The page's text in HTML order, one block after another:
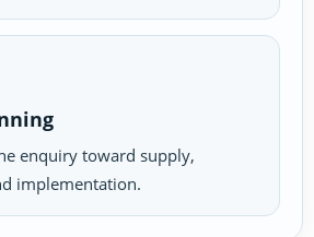
enquiry toward supply,
implementation.